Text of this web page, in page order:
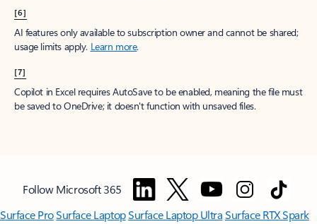
[6]
AI features only available to subscription owner and cannot be shared;
usage limits apply. Learn more.
[7]
Copilot in Excel requires AutoSave to be enabled, meaning the file must
be saved to OneDrive; it doesn't function with unsaved files.
Follow Microsoft 365
Surface ProSurface LaptopSurface Laptop UltraSurface RTX Spark